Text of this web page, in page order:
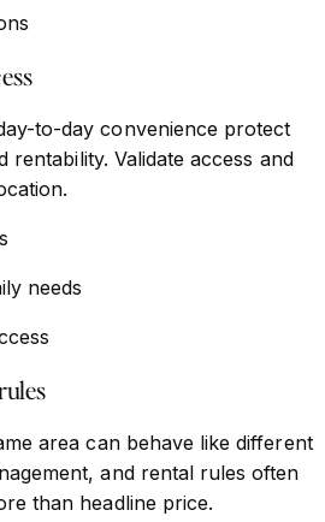
to-day convenience protect
rentability. Validate access and
needs
area can behave like different
and rental rules often
than headline price.